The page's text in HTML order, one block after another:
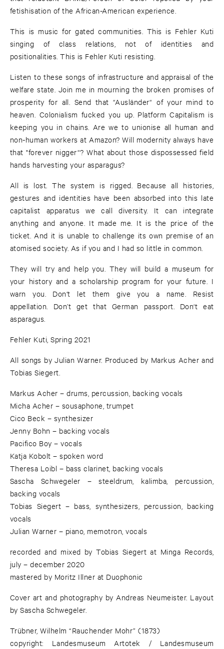
fetishisation of the African-American experience.
This is music for gated communities. This is Fehler Kuti
singing of class relations, not of identities and
positionalities. This is Fehler Kuti resisting.
Listen to these songs of infrastructure and appraisal of the
welfare state. Join me in mourning the broken promises of
prosperity for all. Send that “Ausländer“ of your mind to
heaven. Colonialism fucked you up. Platform Capitalism is
keeping you in chains. Are we to unionise all human and
non-human workers at Amazon? Will modernity always have
that "forever nigger“? What about those dispossessed field
hands harvesting your asparagus?
All is lost. The system is rigged. Because all histories,
gestures and identities have been absorbed into this late
capitalist apparatus we call diversity. It can integrate
anything and anyone. It made me. It is the price of the
ticket. And it is unable to challenge its own premise of an
atomised society. As if you and I had so little in common.
They will try and help you. They will build a museum for
your history and a scholarship program for your future. I
warn you. Don‘t let them give you a name. Resist
appellation. Don’t get that German passport. Don‘t eat
asparagus.
Fehler Kuti, Spring 2021
All songs by Julian Warner. Produced by Markus Acher and
Tobias Siegert.
Markus Acher – drums, percussion, backing vocals
Micha Acher – sousaphone, trumpet
Cico Beck – synthesizer
Jenny Bohn – backing vocals
Pacifico Boy – vocals
Katja Kobolt – spoken word
Theresa Loibl – bass clarinet, backing vocals
Sascha Schwegeler – steeldrum, kalimba, percussion,
backing vocals
Tobias Siegert – bass, synthesizers, percussion, backing
vocals
Julian Warner – piano, memotron, vocals
recorded and mixed by Tobias Siegert at Minga Records,
july – december 2020
mastered by Moritz Illner at Duophonic
Cover art and photography by Andreas Neumeister. Layout
by Sascha Schwegeler.
Trübner, Wilhelm “Rauchender Mohr” (1873)
copyright: Landesmuseum Artotek / Landesmuseum